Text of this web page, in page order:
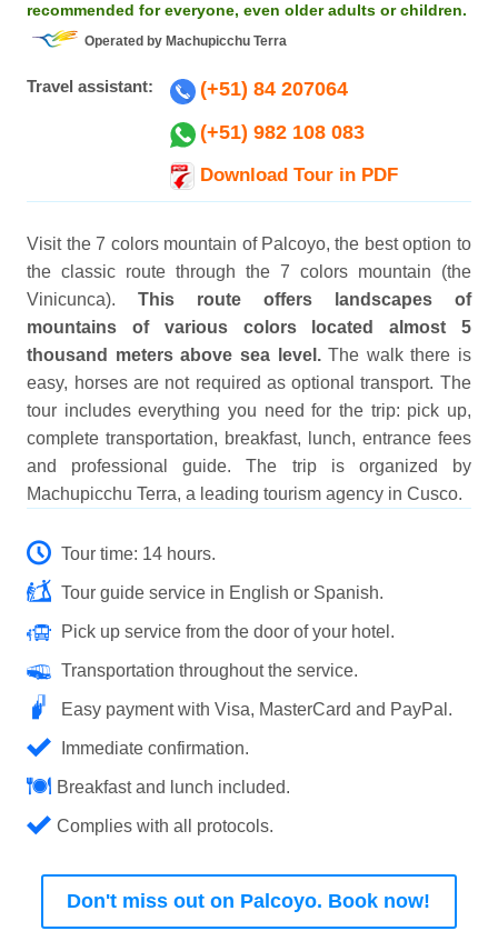
recommended for everyone, even older adults or children.
Operated by Machupicchu Terra
Travel assistant:
(+51) 84 207064
(+51) 982 108 083
Download Tour in PDF
Visit the 7 colors mountain of Palcoyo, the best option to
the classic route through the 7 colors mountain (the
Vinicunca).This route offers landscapes of
mountains of various colors located almost 5
thousand meters above sea level.The walk there is
easy, horses are not required as optional transport. The
tour includes everything you need for the trip: pick up,
complete transportation, breakfast, lunch, entrance fees
and professional guide. The trip is organized by
Machupicchu Terra, a leading tourism agency in Cusco.
Tour time: 14 hours.
Tour guide service in English or Spanish.
Pick up service from the door of your hotel.
Transportation throughout the service.
Easy payment with Visa, MasterCard and PayPal.
Immediate confirmation.
Breakfast and lunch included.
Complies with all protocols.
Don't miss out on Palcoyo. Book now!